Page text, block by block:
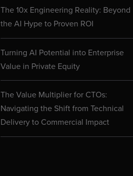
The 10x Engineering Reality: Beyond
the AI Hype to Proven ROI
Turning AI Potential into Enterprise
Value in Private Equity
The Value Multiplier for CTOs:
Navigating the Shift from Technical
Delivery to Commercial Impact